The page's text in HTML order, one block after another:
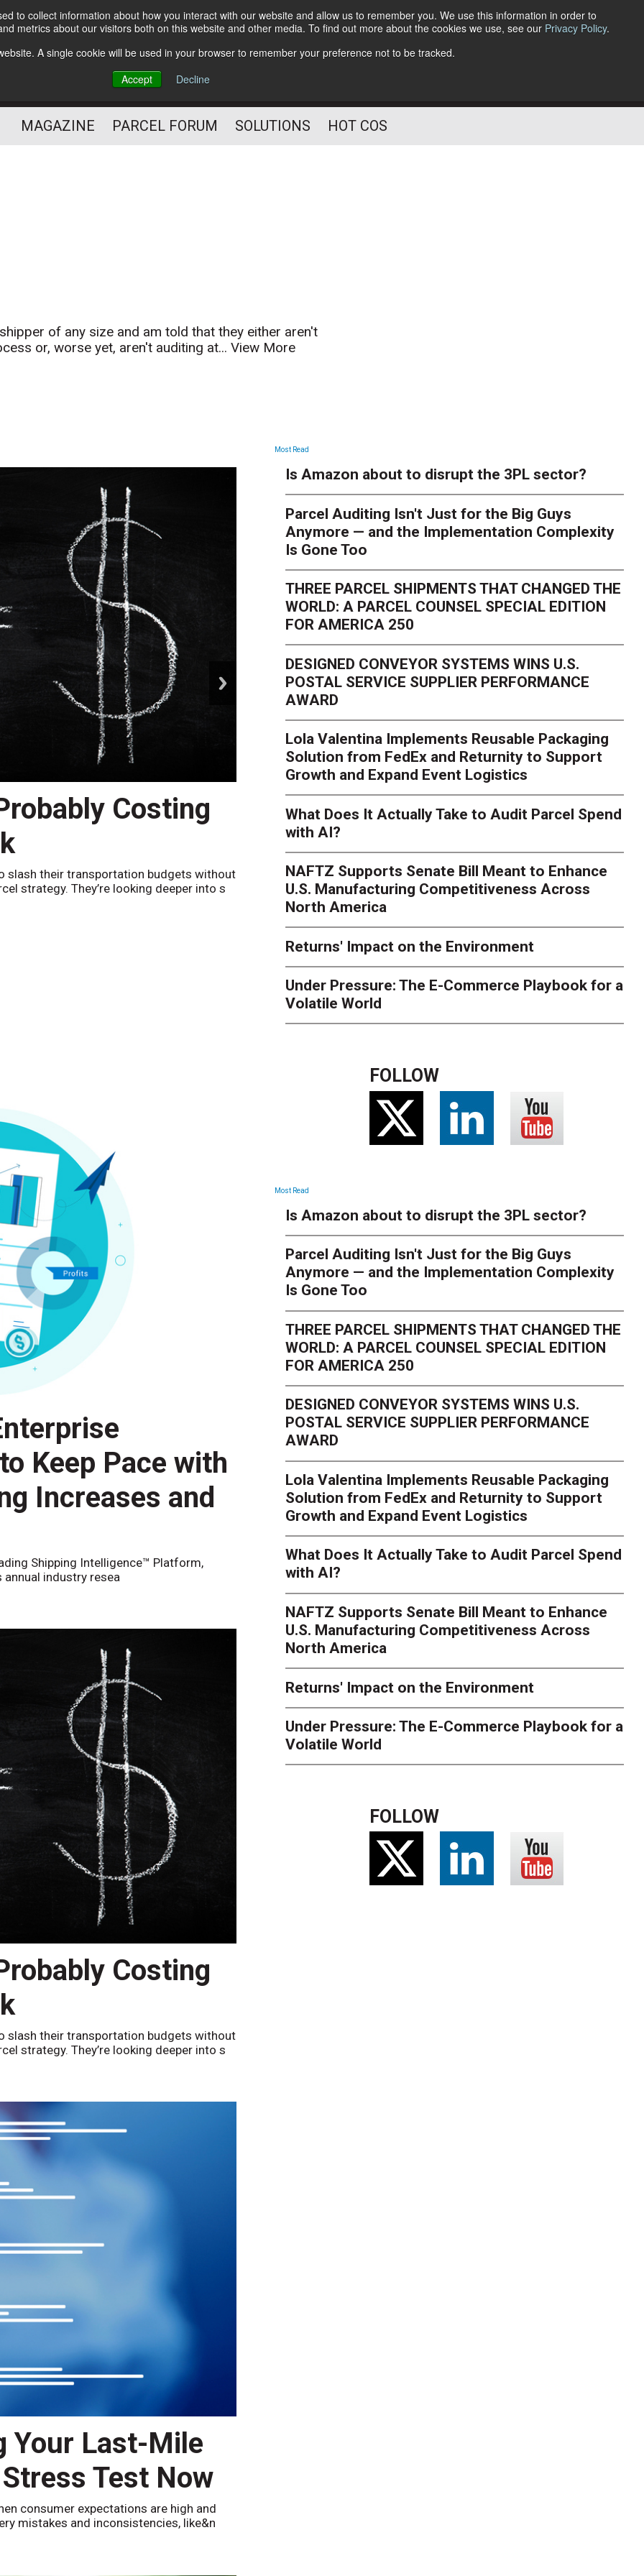
to collect information about how you interact with our website and allow us to remember you. We use this information in order to
metrics about our visitors both on this website and other media. To find out more about the cookies we use, see our Privacy Policy.
A single cookie will be used in your browser to remember your preference not to be tracked.
Accept
Decline
Subscribe
The Small Package Supply
Chain Media
Follow Us
MAGAZINE PARCEL FORUM SOLUTIONS HOT COS
of any size and am told that they either aren't
or, worse yet, aren't auditing at...View More
Costing
slash their transportation budgets without
strategy. They’re looking deeper into s
ARTICLES
Peak Season Is Exposing
Network. Here's What to
Sheila Berry
Peak season exposes last-mile issues when consumer
their tolerance for delivery delays is low. The smaller delivery mistakes
Most Read
Is Amazon about to disrupt the 3PL sector?
Parcel Auditing Isn't Just for the Big Guys
Anymore — and the Implementation Complexity
Is Gone Too
THREE PARCEL SHIPMENTS THAT CHANGED THE
WORLD: A PARCEL COUNSEL SPECIAL EDITION
FOR AMERICA 250
DESIGNED CONVEYOR SYSTEMS WINS U.S.
POSTAL SERVICE SUPPLIER PERFORMANCE
AWARD
Lola Valentina Implements Reusable Packaging
Solution from FedEx and Returnity to Support
Growth and Expand Event Logistics
What Does It Actually Take to Audit Parcel Spend
with AI?
NAFTZ Supports Senate Bill Meant to Enhance
U.S. Manufacturing Competitiveness Across
North America
Returns' Impact on the Environment
Under Pressure: The E-Commerce Playbook for a
Volatile World
FOLLOW
Keep Pace with
Increases and
Shipping Intelligence™ Platform,
annual industry resea
Costing
slash their transportation budgets without
strategy. They’re looking deeper into s
Your Last-Mile
Test Now
consumer expectations are high and
mistakes and inconsistencies, like&n
Most Read
Is Amazon about to disrupt the 3PL sector?
Parcel Auditing Isn't Just for the Big Guys
Anymore — and the Implementation Complexity
Is Gone Too
THREE PARCEL SHIPMENTS THAT CHANGED THE
WORLD: A PARCEL COUNSEL SPECIAL EDITION
FOR AMERICA 250
DESIGNED CONVEYOR SYSTEMS WINS U.S.
POSTAL SERVICE SUPPLIER PERFORMANCE
AWARD
Lola Valentina Implements Reusable Packaging
Solution from FedEx and Returnity to Support
Growth and Expand Event Logistics
What Does It Actually Take to Audit Parcel Spend
with AI?
NAFTZ Supports Senate Bill Meant to Enhance
U.S. Manufacturing Competitiveness Across
North America
Returns' Impact on the Environment
Under Pressure: The E-Commerce Playbook for a
Volatile World
FOLLOW